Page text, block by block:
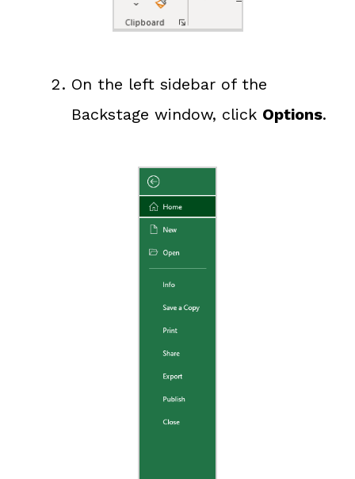
On the left sidebar of the
Backstage window, click Options.